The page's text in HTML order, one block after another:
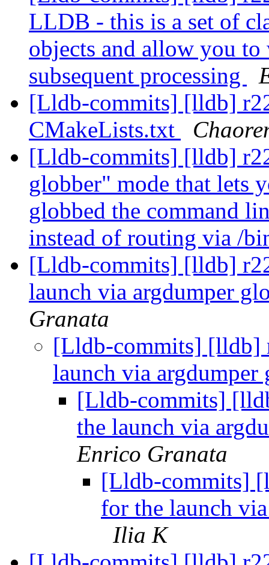
LLDB - this is a set of
objects and allow you
subsequent processing
[Lldb-commits] [lldb]
CMakeLists.txt
[Lldb-commits] [lldb]
globber" mode that lets
globbed the command
instead of routing via /
[Lldb-commits] [lldb]
launch via argdumper
Granata
[Lldb-commits] [lldb]
launch via
[Lldb-commits]
the launch via
Enrico Granata
[Lldb-commits]
for the launch
Ilia K